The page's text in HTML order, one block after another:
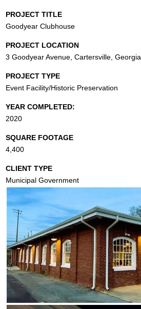
PROJECT TITLE
Goodyear Clubhouse
PROJECT LOCATION
3 Goodyear Avenue, Cartersville, Georgia
PROJECT TYPE
Event Facility/Historic Preservation
YEAR COMPLETED:
2020
SQUARE FOOTAGE
4,400
CLIENT TYPE
Municipal Government